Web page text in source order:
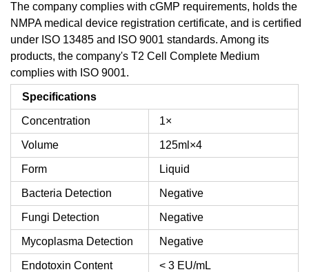
The company complies with cGMP requirements, holds the
NMPA medical device registration certificate, and is certified
under ISO 13485 and ISO 9001 standards. Among its
products, the company's T2 Cell Complete Medium
complies with ISO 9001.
Specifications
Concentration 1×
Volume 125ml×4
Form Liquid
Bacteria Detection Negative
Fungi Detection Negative
Mycoplasma Detection Negative
Endotoxin Content < 3 EU/mL